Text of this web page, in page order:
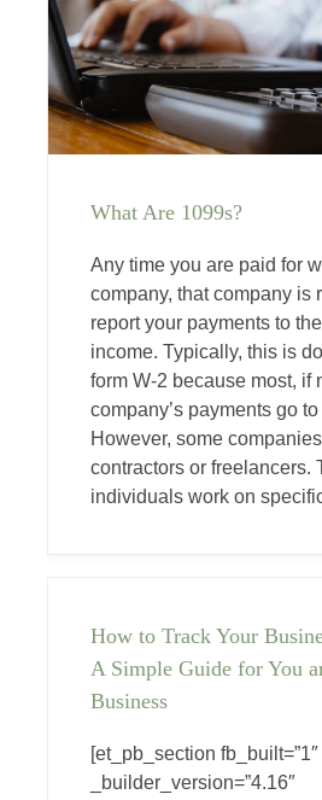
What Are 1099s?
Any time you are paid for
company, that company is
report your payments to
income. Typically, this is
form W-2 because most, if
company’s payments go
However, some
contractors or freelancers.
individuals work on
How to Track Your
A Simple Guide for You
Business
[et_pb_section fb_built=”1″
_builder_version=”4.16″